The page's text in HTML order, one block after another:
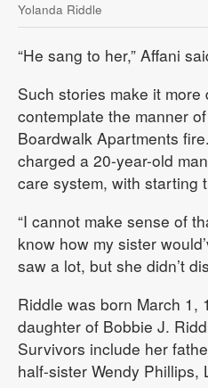
Yolanda Riddle
“He sang to her,” Affani
Such stories make it more
contemplate the manner
Boardwalk Apartments
charged a 20-year-old
care system, with starting
“I cannot make sense of
know how my sister
saw a lot, but she didn’t
Riddle was born March 1,
daughter of Bobbie J.
Survivors include her
half-sister Wendy Phillips,